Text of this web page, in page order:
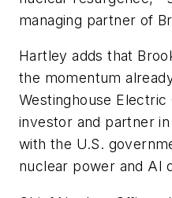
managing partner of
Hartley adds that
the momentum
Westinghouse
investor and partner in
with the U.S.
nuclear power and AI